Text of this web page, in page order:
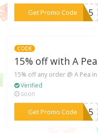
Get Promo Code***8715
CODE
15% off with A
15% off any order @ A Pea
Verified
soon
Get Promo Code***2915